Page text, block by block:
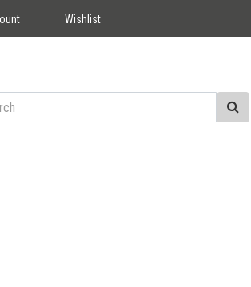
Wishlist